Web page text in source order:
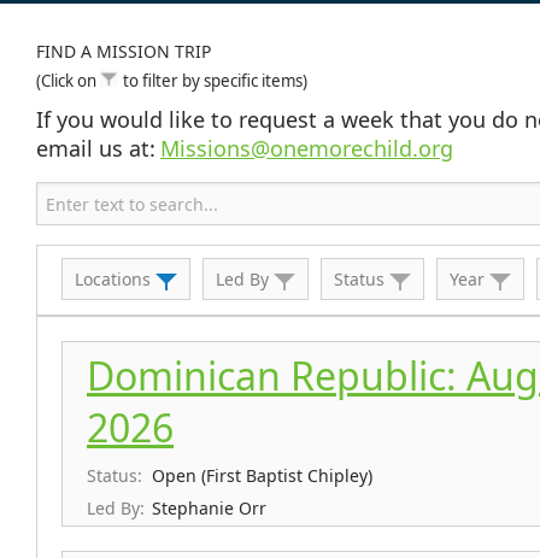
FIND A MISSION TRIP
(Click on to filter by specific items)
If you would like to request a week that you do
email us at: Missions@onemorechild.org
Locations Led By Status Year
Dominican Republic:
2026
Status: Open (First Baptist Chipley)
Led By: Stephanie Orr